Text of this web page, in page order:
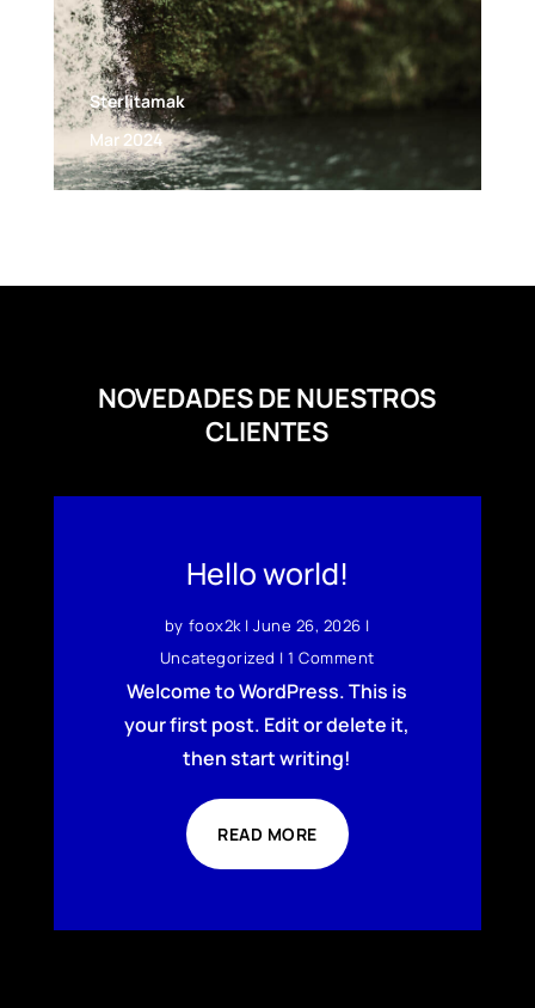
Sterlitamak
Mar 2024
NOVEDADES DE NUESTROS
CLIENTES
Hello world!
by foox2k|June 26, 2026 |
Uncategorized | 1 Comment
Welcome to WordPress. This is
your first post. Edit or delete it,
then start writing!
READ MORE